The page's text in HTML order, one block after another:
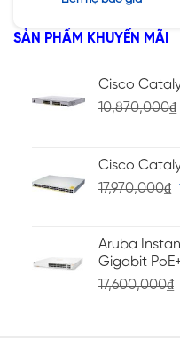
5 sao
SẢN PHẨM KHUYẾN MÃI
Cisco
10,870,000₫
Cisco
17,970,000₫
Aruba
Gigabit
17,600,000₫